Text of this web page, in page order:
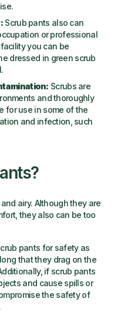
Scrub pants also can
or professional
you can be
dressed in green scrub
Scrubs are
and thoroughly
for use in some of the
and infection, such
airy. Although they are
they also can be too
pants for safety as
that they drag on the
if scrub pants
and cause spills or
the safety of